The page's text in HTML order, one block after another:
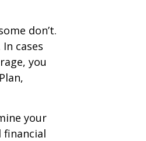
don’t.
cases
you
your
financial